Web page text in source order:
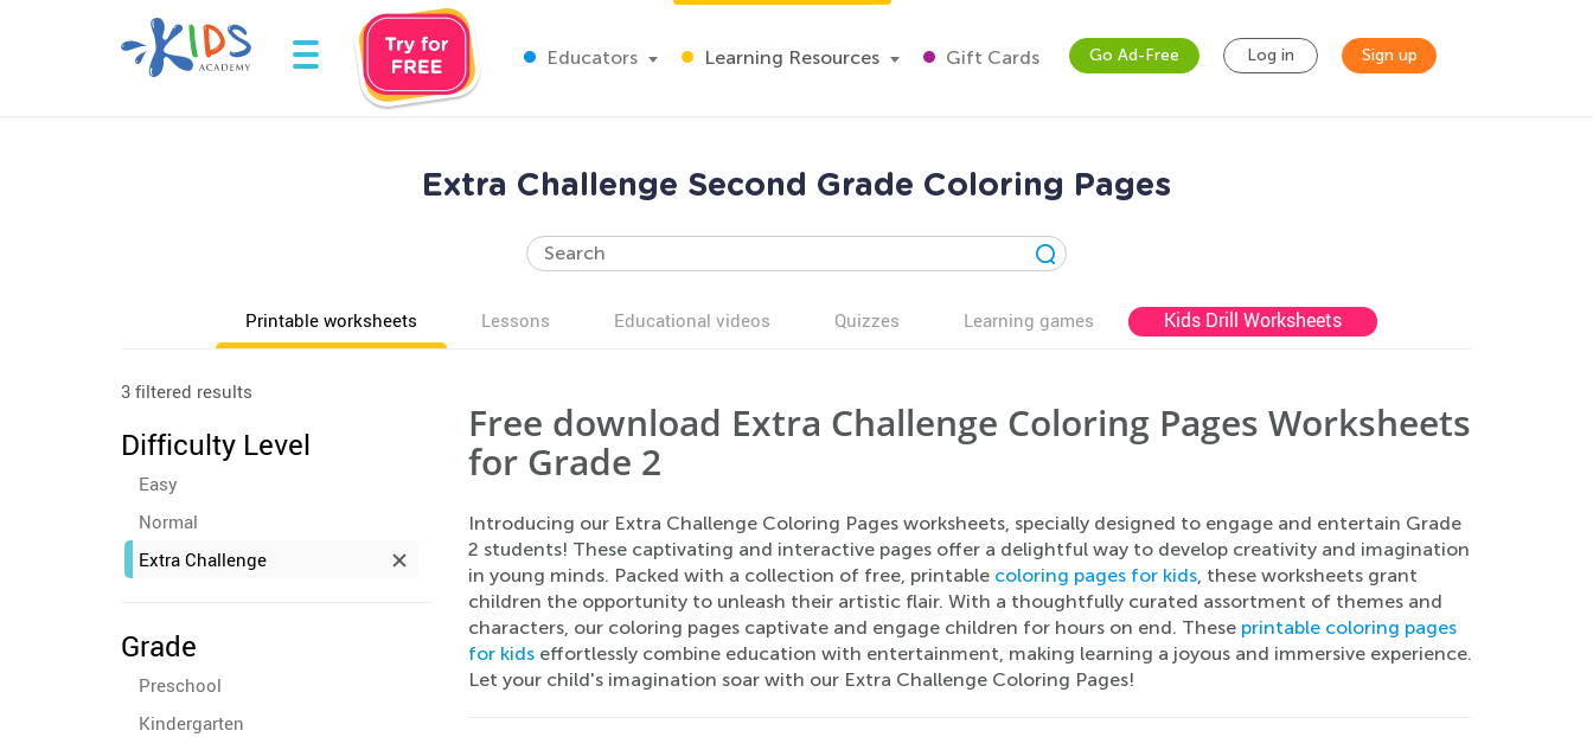
Educators Learning Resources Gift Cards Go Ad-Free Log in Sign up
Extra Challenge Second Grade Coloring Pages
Printable worksheets Lessons Educational videos Quizzes Learning games Kids Drill Worksheets
3 filtered results
Difficulty Level
Easy
Normal
Extra Challenge
Grade
Preschool
Kindergarten
Free download Extra Challenge Coloring Pages Worksheets
for Grade 2
Introducing our Extra Challenge Coloring Pages worksheets, specially designed to engage and entertain Grade
2 students! These captivating and interactive pages offer a delightful way to develop creativity and imagination
in young minds. Packed with a collection of free, printable coloring pages for kids, these worksheets grant
children the opportunity to unleash their artistic flair. With a thoughtfully curated assortment of themes and
characters, our coloring pages captivate and engage children for hours on end. These printable coloring pages
for kidseffortlessly combine education with entertainment, making learning a joyous and immersive experience.
Let your child's imagination soar with our Extra Challenge Coloring Pages!